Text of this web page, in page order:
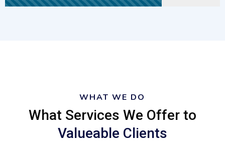
WHAT WE DO
What Services We Offer to
Valueable Clients